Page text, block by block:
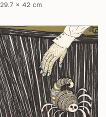
29.7 x 42 cm